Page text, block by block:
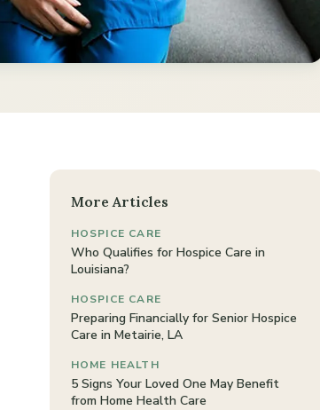
More Articles
HOSPICE CARE
Who Qualifies for Hospice Care in
Louisiana?
HOSPICE CARE
Preparing Financially for Senior Hospice
Care in Metairie, LA
HOME HEALTH
5 Signs Your Loved One May Benefit
from Home Health Care